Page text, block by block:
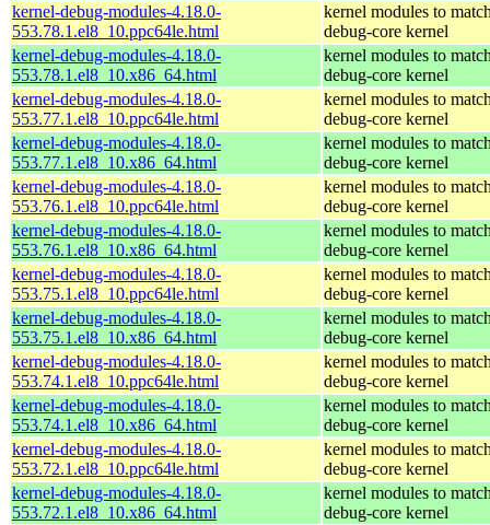
kernel-debug-modules-4.18.0-
553.78.1.el8_10.ppc64le.html
kernel modules to
debug-core kernel
kernel-debug-modules-4.18.0-
553.78.1.el8_10.x86_64.html
kernel modules to
debug-core kernel
kernel-debug-modules-4.18.0-
553.77.1.el8_10.ppc64le.html
kernel modules to
debug-core kernel
kernel-debug-modules-4.18.0-
553.77.1.el8_10.x86_64.html
kernel modules to
debug-core kernel
kernel-debug-modules-4.18.0-
553.76.1.el8_10.ppc64le.html
kernel modules to
debug-core kernel
kernel-debug-modules-4.18.0-
553.76.1.el8_10.x86_64.html
kernel modules to
debug-core kernel
kernel-debug-modules-4.18.0-
553.75.1.el8_10.ppc64le.html
kernel modules to
debug-core kernel
kernel-debug-modules-4.18.0-
553.75.1.el8_10.x86_64.html
kernel modules to
debug-core kernel
kernel-debug-modules-4.18.0-
553.74.1.el8_10.ppc64le.html
kernel modules to
debug-core kernel
kernel-debug-modules-4.18.0-
553.74.1.el8_10.x86_64.html
kernel modules to
debug-core kernel
kernel-debug-modules-4.18.0-
553.72.1.el8_10.ppc64le.html
kernel modules to
debug-core kernel
kernel-debug-modules-4.18.0-
553.72.1.el8_10.x86_64.html
kernel modules to
debug-core kernel